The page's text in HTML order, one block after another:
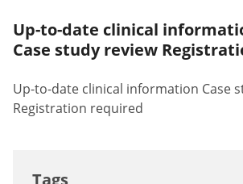
Up-to-date clinical
Case study review
Up-to-date clinical information Case
Registration required